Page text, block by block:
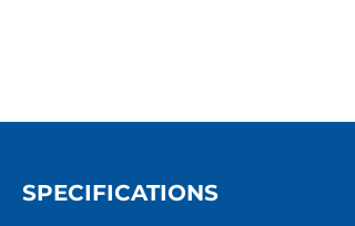
SPECIFICATIONS